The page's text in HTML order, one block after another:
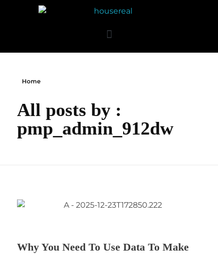
Home
All posts by :
pmp_admin_912dw
Why You Need To Use Data To Make